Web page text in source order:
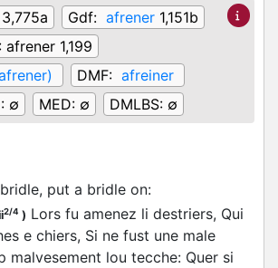
3,775a Gdf: afrener 1,151b
afrener 1,199
DMF: afreiner
∅ MED: ∅ DMLBS: ∅
put a bridle on:
2/4 ) Lors fu amenez li destriers, Qui
e chiers, Si ne fust une male
malvesement lou tecche: Quer si